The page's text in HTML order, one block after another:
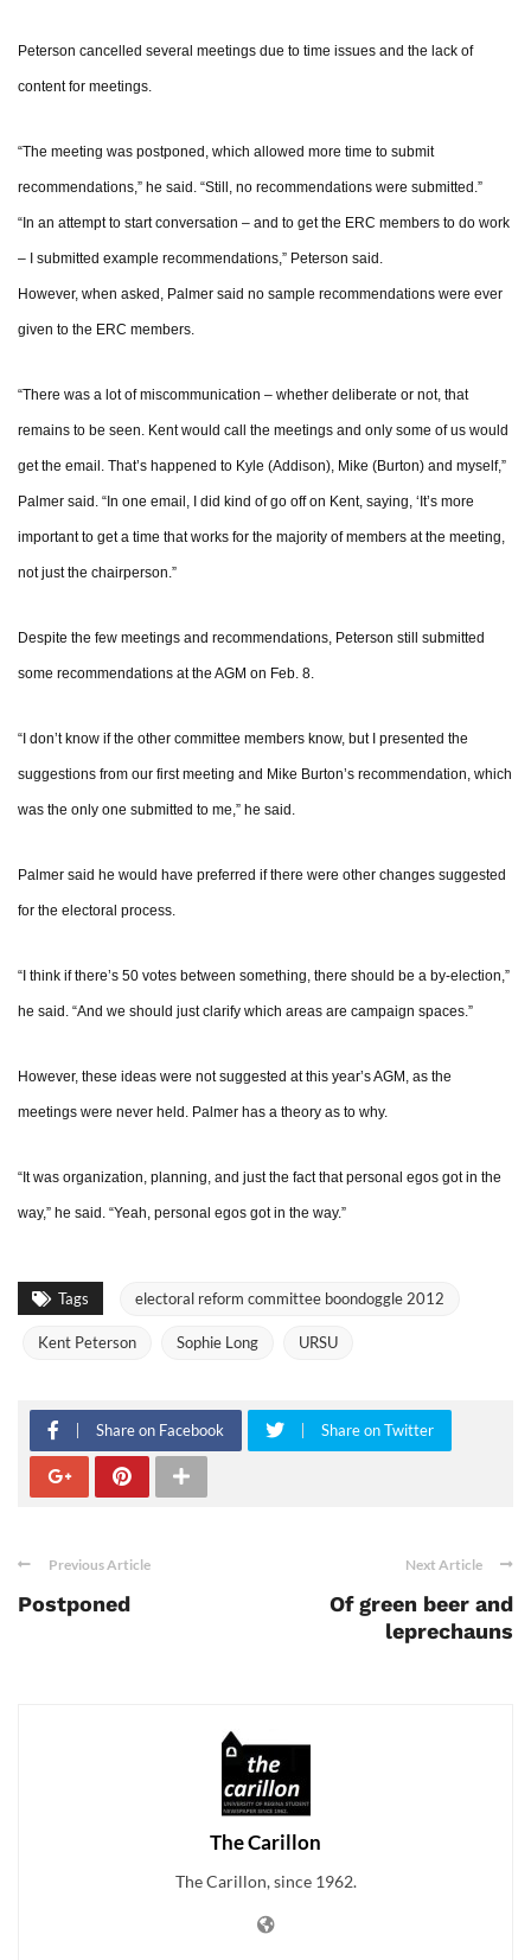
Peterson cancelled several meetings due to time issues and the lack of
content for meetings.
“The meeting was postponed, which allowed more time to submit
recommendations,” he said. “Still, no recommendations were submitted.”
“In an attempt to start conversation – and to get the ERC members to do work
– I submitted example recommendations,” Peterson said.
However, when asked, Palmer said no sample recommendations were ever
given to the ERC members.
“There was a lot of miscommunication – whether deliberate or not, that
remains to be seen. Kent would call the meetings and only some of us would
get the email. That’s happened to Kyle (Addison), Mike (Burton) and myself,”
Palmer said. “In one email, I did kind of go off on Kent, saying, ‘It’s more
important to get a time that works for the majority of members at the meeting,
not just the chairperson.”
Despite the few meetings and recommendations, Peterson still submitted
some recommendations at the AGM on Feb. 8.
“I don’t know if the other committee members know, but I presented the
suggestions from our first meeting and Mike Burton’s recommendation, which
was the only one submitted to me,” he said.
Palmer said he would have preferred if there were other changes suggested
for the electoral process.
“I think if there’s 50 votes between something, there should be a by-election,”
he said. “And we should just clarify which areas are campaign spaces.”
However, these ideas were not suggested at this year’s AGM, as the
meetings were never held. Palmer has a theory as to why.
“It was organization, planning, and just the fact that personal egos got in the
way,” he said. “Yeah, personal egos got in the way.”
Tags electoral reform committee boondoggle 2012
Kent Peterson Sophie Long URSU
Share on Facebook Share on Twitter
Previous Article
Postponed
Next Article
Of green beer and
leprechauns
The Carillon
The Carillon, since 1962.